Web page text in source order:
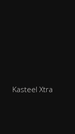
Kasteel Xtra